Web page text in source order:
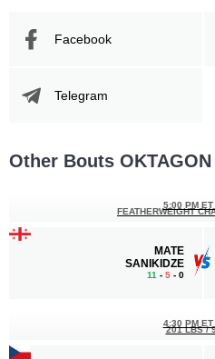
Facebook
Telegram
Other Bouts
MATE
SANIKIDZE
11 - 5 - 0
5:00 PM ET
FEATHERWEIGHT
4:30 PM ET
201 LBS /